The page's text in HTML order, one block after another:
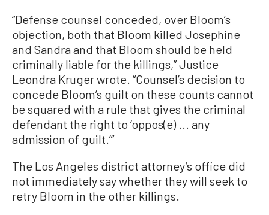
“Defense counsel conceded, over Bloom’s
objection, both that Bloom killed Josephine
and Sandra and that Bloom should be held
criminally liable for the killings,” Justice
Leondra Kruger wrote. “Counsel’s decision to
concede Bloom’s guilt on these counts cannot
be squared with a rule that gives the criminal
defendant the right to ‘oppos(e) ... any
admission of guilt.’”
The Los Angeles district attorney’s office did
not immediately say whether they will seek to
retry Bloom in the other killings.